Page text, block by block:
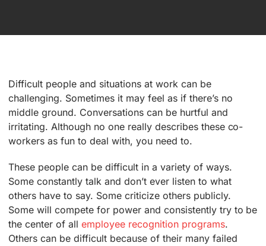
Difficult people and situations at work can be
challenging. Sometimes it may feel as if there’s no
middle ground. Conversations can be hurtful and
irritating. Although no one really describes these co-
workers as fun to deal with, you need to.
These people can be difficult in a variety of ways.
Some constantly talk and don’t ever listen to what
others have to say. Some criticize others publicly.
Some will compete for power and consistently try to be
the center of all employee recognition programs.
Others can be difficult because of their many failed